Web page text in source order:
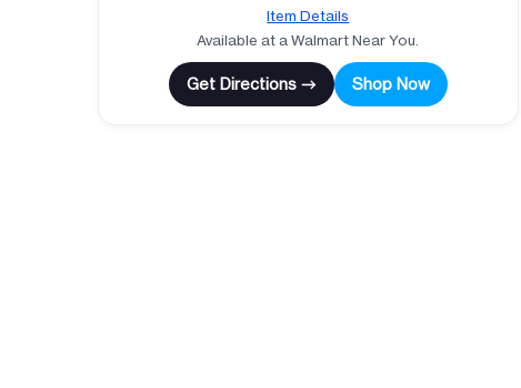
Item Details
Available at a Walmart Near You.
Get Directions → Shop Now